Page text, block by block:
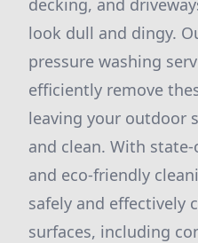
decking, and
look dull and dingy.
pressure washing
efficiently remove
leaving your outdoor
and clean. With
and eco-friendly
safely and effectively
surfaces, including